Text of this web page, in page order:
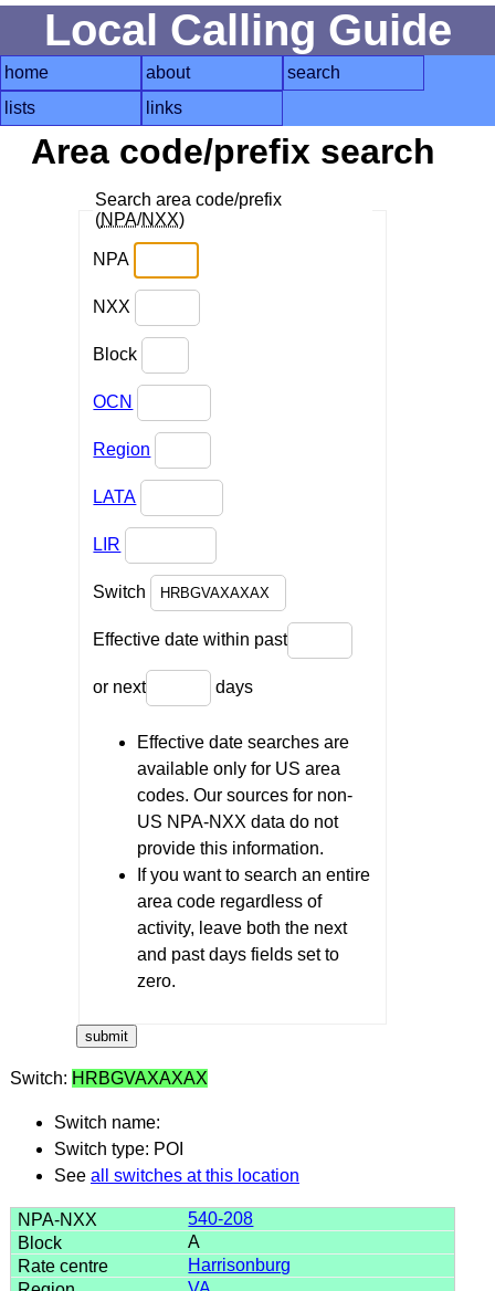
Local Calling Guide
home about
search
lists
links
Area code/prefix search
Search area code/prefix
(NPA/NXX)
NPA
NXX
Block
OCN
Region
LATA
LIR
Switch
Effective date within past
or next days
Effective date searches are
available only for US area
codes. Our sources for non-
US NPA-NXX data do not
provide this information.
If you want to search an entire
area code regardless of
activity, leave both the next
and past days fields set to
zero.
Switch: HRBGVAXAXAX
Switch name:
Switch type: POI
See all switches at this location
540-208
A
Harrisonburg